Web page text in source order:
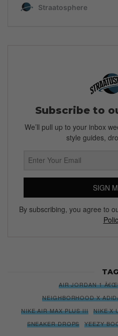
Subscribe to
We’ll pull up to your inbox
style guides,
SIGN
By subscribing, you agree to
AIR JORDAN 1
NEIGHBORHOOD X
NIKE AIR MAX PLUS III
NIKE X
SNEAKER DROPS
YEEZY